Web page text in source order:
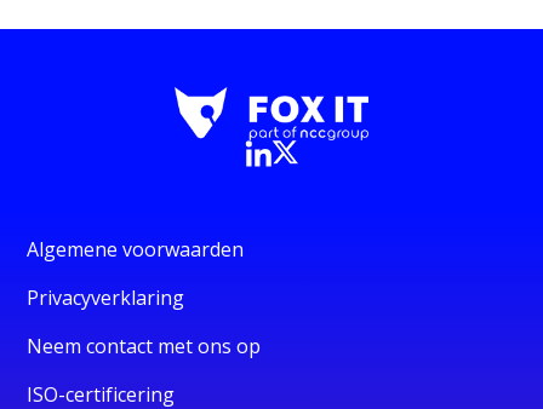
Algemene voorwaarden
Privacyverklaring
Neem contact met ons op
ISO-certificering